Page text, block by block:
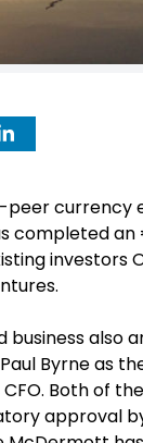
currency
completed
investors
business also
Byrne as
Both of
approval